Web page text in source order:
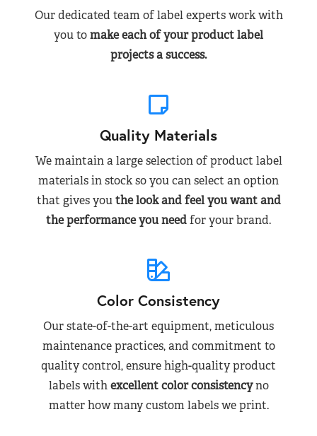
Our dedicated team of label experts work with
you tomake each of your product label
projects a success.
Quality Materials
We maintain a large selection of product label
materials in stock so you can select an option
that gives youthe look and feel you want and
the performance you needfor your brand.
Color Consistency
Our state-of-the-art equipment, meticulous
maintenance practices, and commitment to
quality control, ensure high-quality product
labels withexcellent color consistencyno
matter how many custom labels we print.